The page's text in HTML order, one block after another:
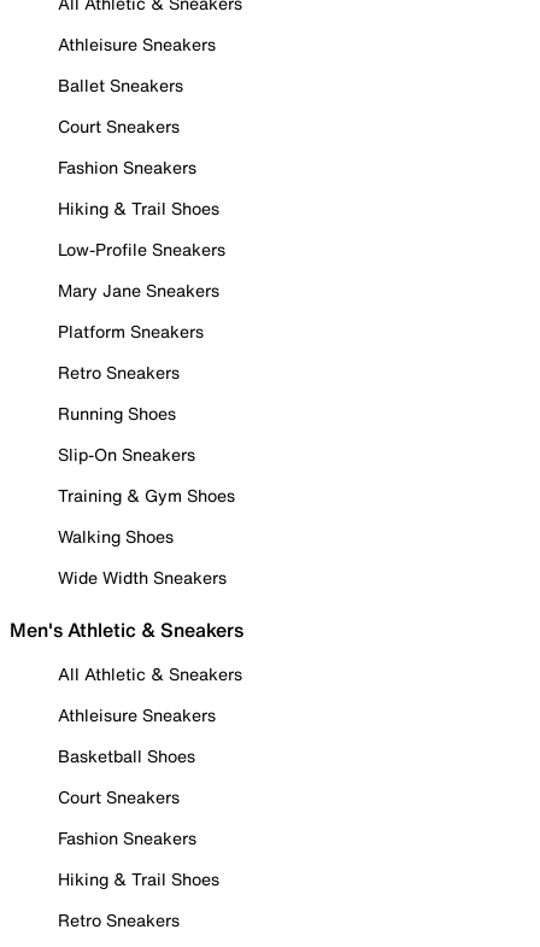
Athleisure Sneakers
Ballet Sneakers
Court Sneakers
Fashion Sneakers
Hiking & Trail Shoes
Low-Profile Sneakers
Mary Jane Sneakers
Platform Sneakers
Retro Sneakers
Running Shoes
Slip-On Sneakers
Training & Gym Shoes
Walking Shoes
Wide Width Sneakers
Men's Athletic & Sneakers
All Athletic & Sneakers
Athleisure Sneakers
Basketball Shoes
Court Sneakers
Fashion Sneakers
Hiking & Trail Shoes
Retro Sneakers